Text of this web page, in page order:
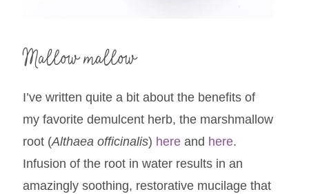
Mallow mallow
I’ve written quite a bit about the benefits of
my favorite demulcent herb, the marshmallow
root (Althaea officinalis) hereand here.
Infusion of the root in water results in an
amazingly soothing, restorative mucilage that